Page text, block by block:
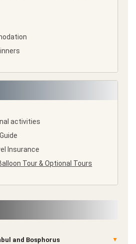
activities
Insurance
Tour & Optional Tours
and Bosphorus ▼